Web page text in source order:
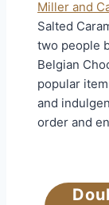
Miller and
Salted
two people
Belgian
popular
and
order and